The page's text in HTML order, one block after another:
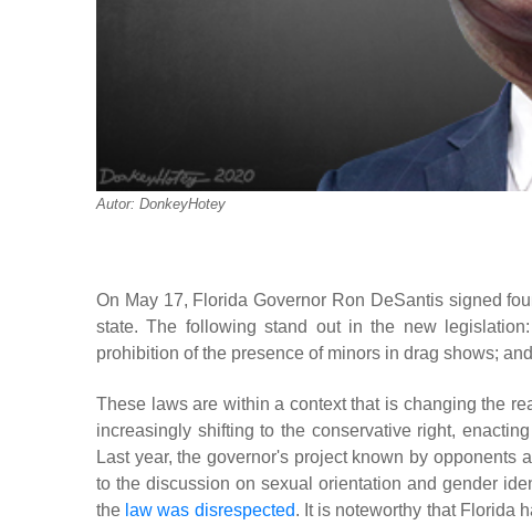
Autor: DonkeyHotey
On May 17, Florida Governor Ron DeSantis signed
state. The following stand out in the new
prohibition of the presence of minors in drag shows;
These laws are within a context that is changing the
increasingly shifting to the conservative right,
Last year, the governor's project known by opponents
to the discussion on sexual orientation and gender
the law was disrespected. It is noteworthy that Florida